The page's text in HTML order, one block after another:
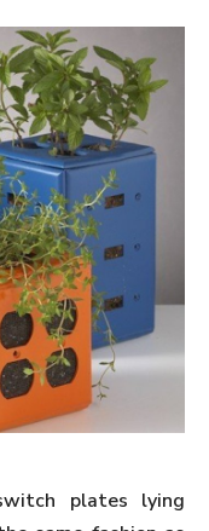
plates lying